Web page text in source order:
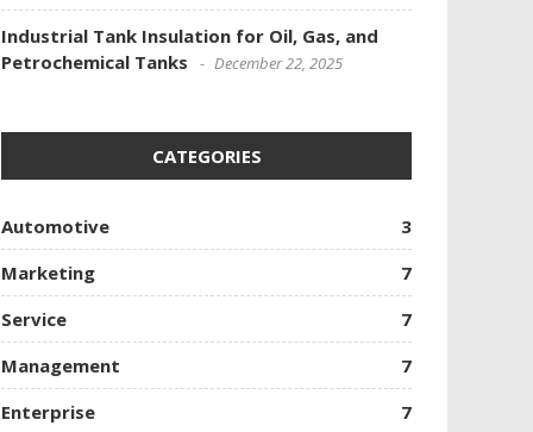
Industrial Tank Insulation for Oil, Gas, and
Petrochemical Tanks
December 22, 2025
CATEGORIES
Automotive
3
Marketing
7
Service
7
Management
7
Enterprise
7